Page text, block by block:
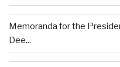
Memoranda for the
Dee...